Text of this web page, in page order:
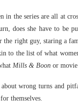
in the series are all at
does she have to be
the right guy, staring a
to the list of what
Mills & Boon or
wrong turns and
themselves.